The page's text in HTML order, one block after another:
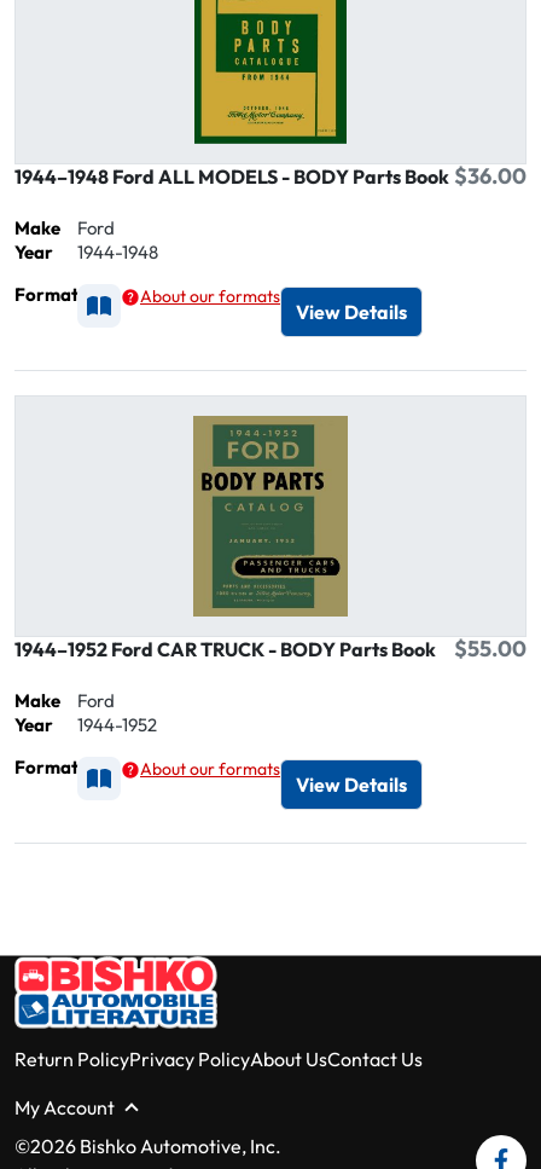
1944–1948 Ford ALL MODELS - BODY Parts Book $36.00
Make
Ford
Year
1944-1948
Format
Available as Printed
About our formats
View Details
1944–1952 Ford CAR TRUCK - BODY Parts Book $55.00
Make
Ford
Year
1944-1952
Format
Available as Printed
About our formats
View Details
Return PolicyPrivacy PolicyAbout UsContact Us
My Account
©2026 Bishko Automotive, Inc.